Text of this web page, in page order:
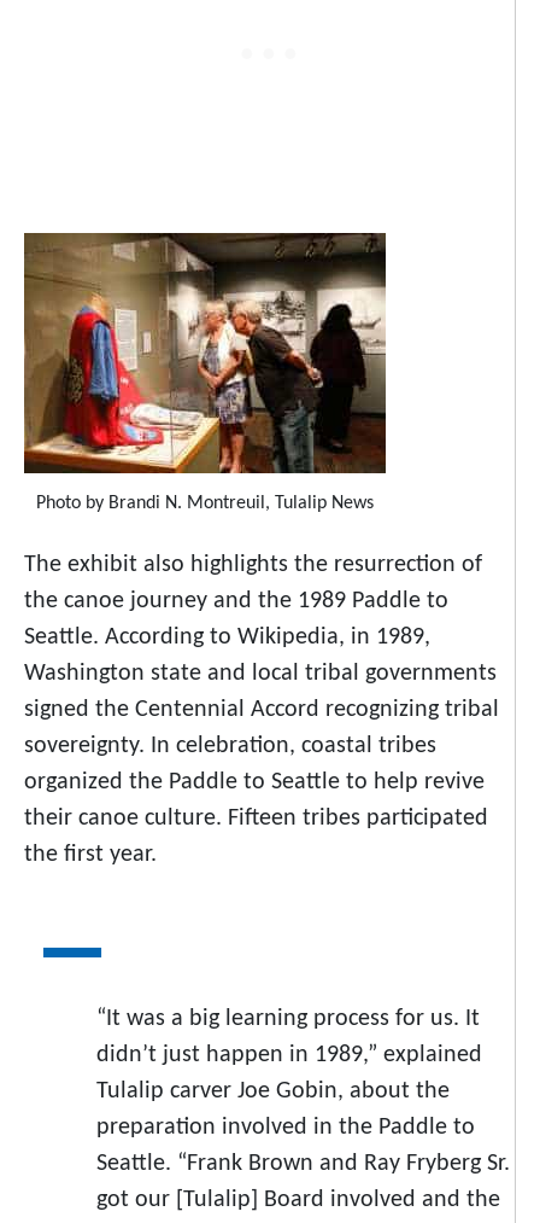
Photo by Brandi N. Montreuil, Tulalip News
The exhibit also highlights the resurrection of
the canoe journey and the 1989 Paddle to
Seattle. According to Wikipedia, in 1989,
Washington state and local tribal governments
signed the Centennial Accord recognizing tribal
sovereignty. In celebration, coastal tribes
organized the Paddle to Seattle to help revive
their canoe culture. Fifteen tribes participated
the first year.
“It was a big learning process for us. It
didn’t just happen in 1989,” explained
Tulalip carver Joe Gobin, about the
preparation involved in the Paddle to
Seattle. “Frank Brown and Ray Fryberg Sr.
got our [Tulalip] Board involved and the